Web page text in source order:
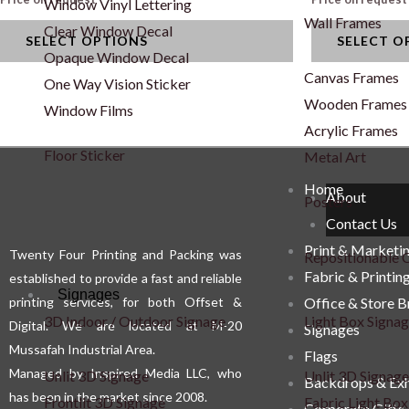
Window Vinyl Lettering
Clear Window Decal
Opaque Window Decal
One Way Vision Sticker
Window Films
Floor Sticker
Wall Frames
Canvas Frames
Wooden Frames
Acrylic Frames
Metal Art
Posters
Repositionable
Signages
3D Indoor / Outdoor Signage
Unlit 3D Signage
Frontlit 3D Signage
Light Box
Unlit 3D Signage
Fabric Light Box
SELECT OPTIONS
variants.
chosen
page
SELECT
variants.
options
may
chosen
the
product
page
Twenty Four Printing and Packing was
established to provide a fast and reliable
printing services, for both Offset &
Digital. We are located at M-20
Mussafah Industrial Area.
Managed by Inspired Media LLC, who
has been in the market since 2008.
HomeAbout
Contact Us
Print &
Fabric &
Office & Store
Signages
Flags
Backdrops &